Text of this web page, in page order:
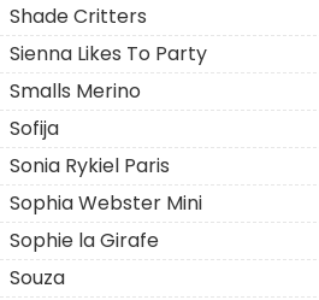
Shade Critters
Sienna Likes To Party
Smalls Merino
Sofija
Sonia Rykiel Paris
Sophia Webster Mini
Sophie la Girafe
Souza